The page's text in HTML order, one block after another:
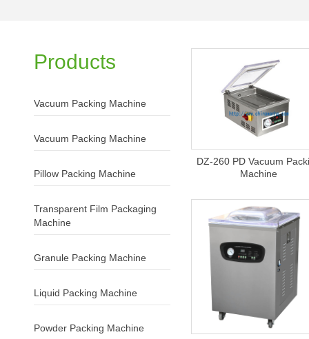
DZ-260 PD Vacuum
Machine
Products
Vacuum Packing Machine
Vacuum Packing Machine
Pillow Packing Machine
Transparent Film Packaging
Machine
Granule Packing Machine
Liquid Packing Machine
Powder Packing Machine